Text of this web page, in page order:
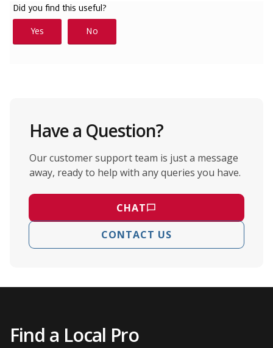
Have a Question?
Our customer support team is just a message
away, ready to help with any queries you have.
CHAT
CONTACT US
Find a Local Pro